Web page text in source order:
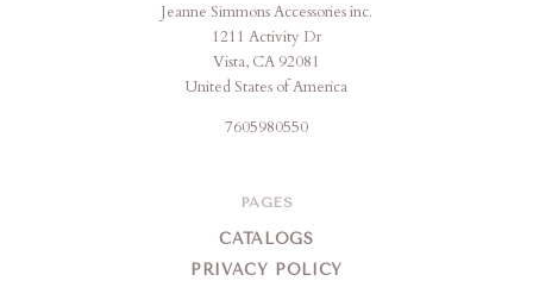
Jeanne Simmons Accessories inc.
1211 Activity Dr
Vista, CA 92081
United States of America
7605980550
PAGES
CATALOGS
PRIVACY POLICY